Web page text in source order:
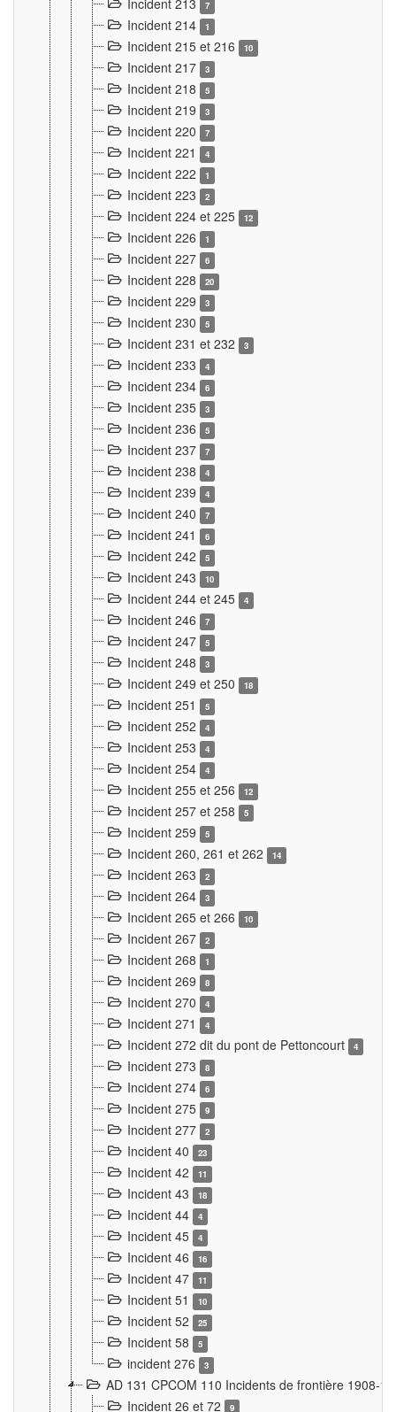
Incident 213 7
Incident 214 1
Incident 215 et 216 10
Incident 217 3
Incident 218 5
Incident 219 3
Incident 220 7
Incident 221 4
Incident 222 1
Incident 223 2
Incident 224 et 225 12
Incident 226 1
Incident 227 6
Incident 228 20
Incident 229 3
Incident 230 5
Incident 231 et 232 3
Incident 233 4
Incident 234 6
Incident 235 3
Incident 236 5
Incident 237 7
Incident 238 4
Incident 239 4
Incident 240 7
Incident 241 6
Incident 242 5
Incident 243 10
Incident 244 et 245 4
Incident 246 7
Incident 247 5
Incident 248 3
Incident 249 et 250 18
Incident 251 5
Incident 252 4
Incident 253 4
Incident 254 4
Incident 255 et 256 12
Incident 257 et 258 5
Incident 259 5
Incident 260, 261 et 262 14
Incident 263 2
Incident 264 3
Incident 265 et 266 10
Incident 267 2
Incident 268 1
Incident 269 8
Incident 270 4
Incident 271 4
Incident 272 dit du pont de Pettoncourt 4
Incident 273 8
Incident 274 6
Incident 275 9
Incident 277 2
Incident 40 23
Incident 42 11
Incident 43 18
Incident 44 4
Incident 45 4
Incident 46 16
Incident 47 11
Incident 51 10
Incident 52 25
Incident 58 5
incident 276 3
AD 131 CPCOM 110 Incidents de frontière 1908-
Incident 26 et 72
9